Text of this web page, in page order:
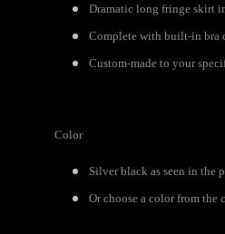
Dramatic long fringe skirt
Complete with built-in bra
Custom-made to your
Color
Silver black as seen in the
Or choose a color from the